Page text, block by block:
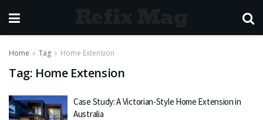
Home Tag Home Extension
Tag: Home Extension
Case Study: A Victorian-Style Home Extension in
Australia